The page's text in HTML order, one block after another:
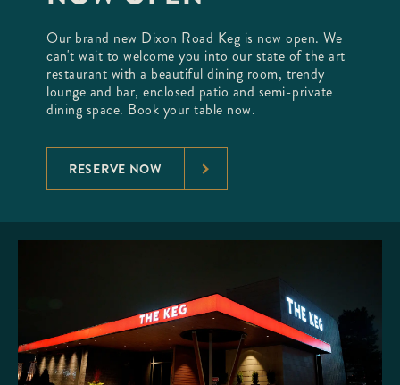
Our brand new Dixon Road Keg is now open. We
can't wait to welcome you into our state of the art
restaurant with a beautiful dining room, trendy
lounge and bar, enclosed patio and semi-private
dining space. Book your table now.
RESERVE NOW